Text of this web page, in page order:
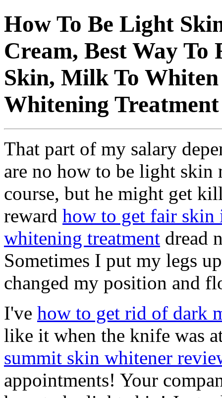
How To Be Light
Cream, Best Way To
Skin, Milk To
Whitening Treatment
That part of my salary
are no how to be light skin
course, but he might get
reward how to get fair skin
whitening treatment dread
Sometimes I put my legs
changed my position and
I've how to get rid of dark
like it when the knife was
summit skin whitener
appointments! Your